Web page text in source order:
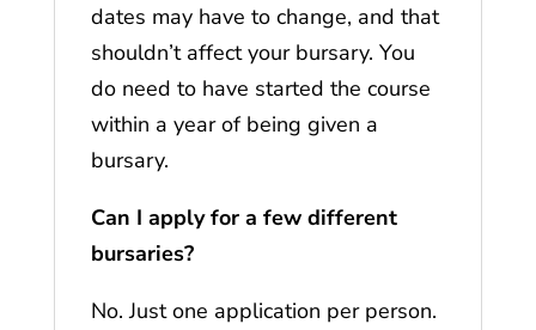
dates may have to change, and that
shouldn’t affect your bursary. You
do need to have started the course
within a year of being given a
bursary.
Can I apply for a few different
bursaries?
No. Just one application per person.